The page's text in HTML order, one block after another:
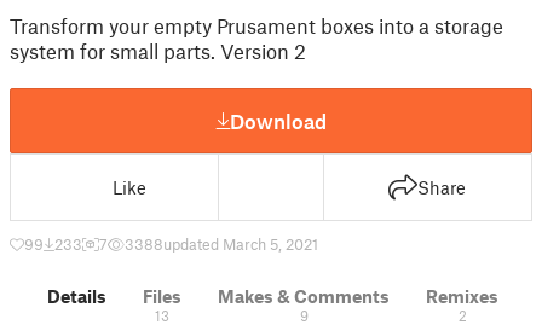
Transform your empty Prusament boxes into a storage
system for small parts. Version 2
Download
Like Share
99 233 7 3388updated March 5, 2021
Details Files
13
Makes & Comments
9
Remixes
2